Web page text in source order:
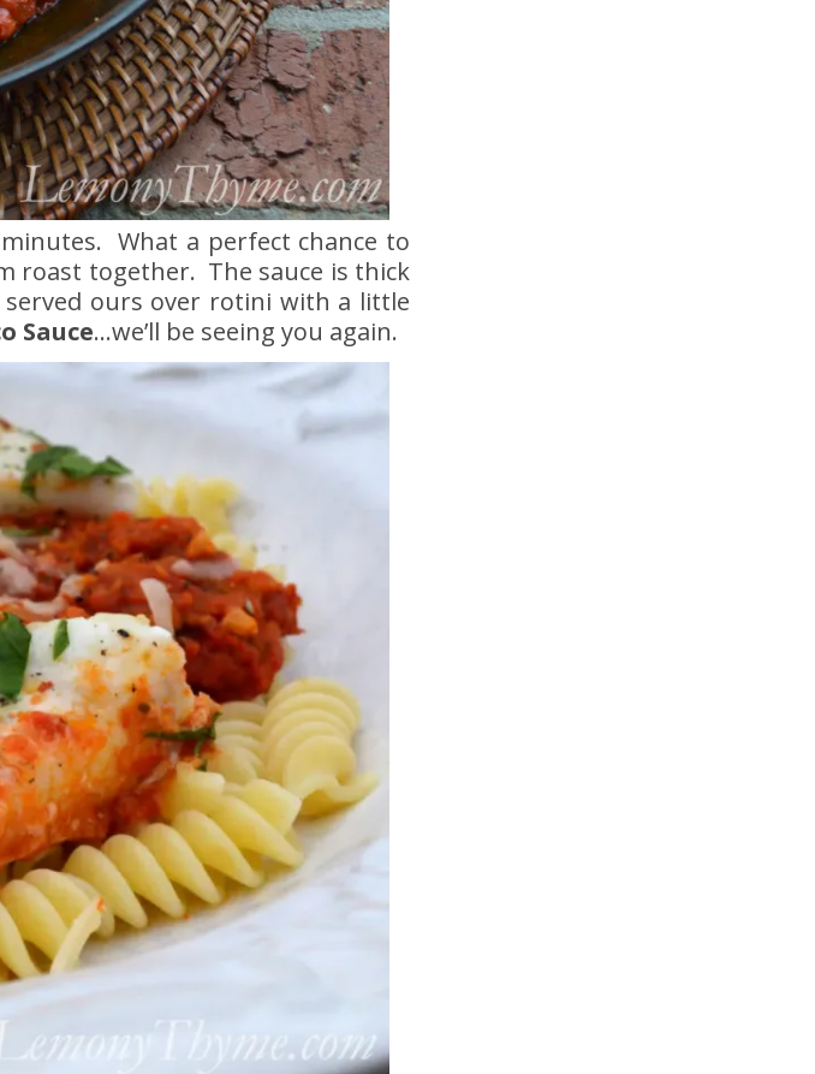
What a perfect chance to
roast together. The sauce is thick
served ours over rotini with a little
Sauce…we’ll be seeing you again.